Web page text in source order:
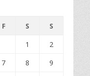
F S
S
1
2
7 8
9